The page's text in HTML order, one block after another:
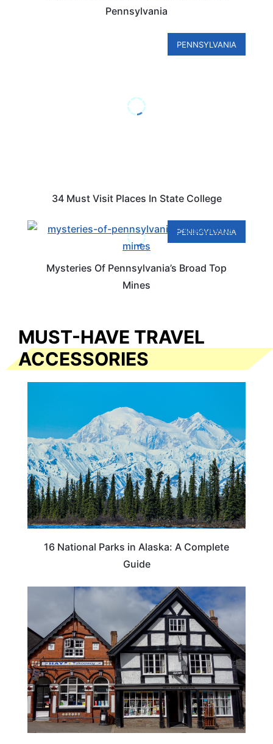
Pennsylvania
PENNSYLVANIA
34 Must Visit Places In State College
PENNSYLVANIA
Mysteries Of Pennsylvania’s Broad Top
Mines
MUST-HAVE TRAVEL
ACCESSORIES
16 National Parks in Alaska: A Complete
Guide